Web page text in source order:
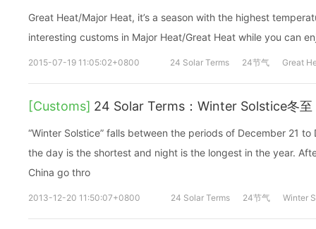
Great Heat/Major Heat, it’s a season with the highest
interesting customs in Major Heat/Great Heat while you can
2015-07-19 11:05:02+0800 24 Solar Terms 24节气 Great
[Customs] 24 Solar Terms：Winter Solstice冬至
“Winter Solstice” falls between the periods of December 21
the day is the shortest and night is the longest in the year.
China go thro
2013-12-20 11:50:07+0800 24 Solar Terms 24节气 Winter